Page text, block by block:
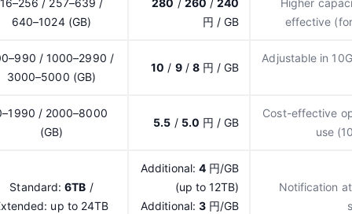
16–256 / 257–639 /
640–1024 (GB)
280 / 260 /240
円 / GB
Higher
effective
/ 1000–2990 /
3000–5000 (GB)
10 / 9/ 8円 / GB
Adjustable in
/ 2000–8000
(GB)
5.5 / 5.0 円 / GB
Cost-effective
use
Standard:6TB /
up to 24TB
Additional: 4 円/GB
(up to 12TB)
Additional: 3 円/GB
Notification